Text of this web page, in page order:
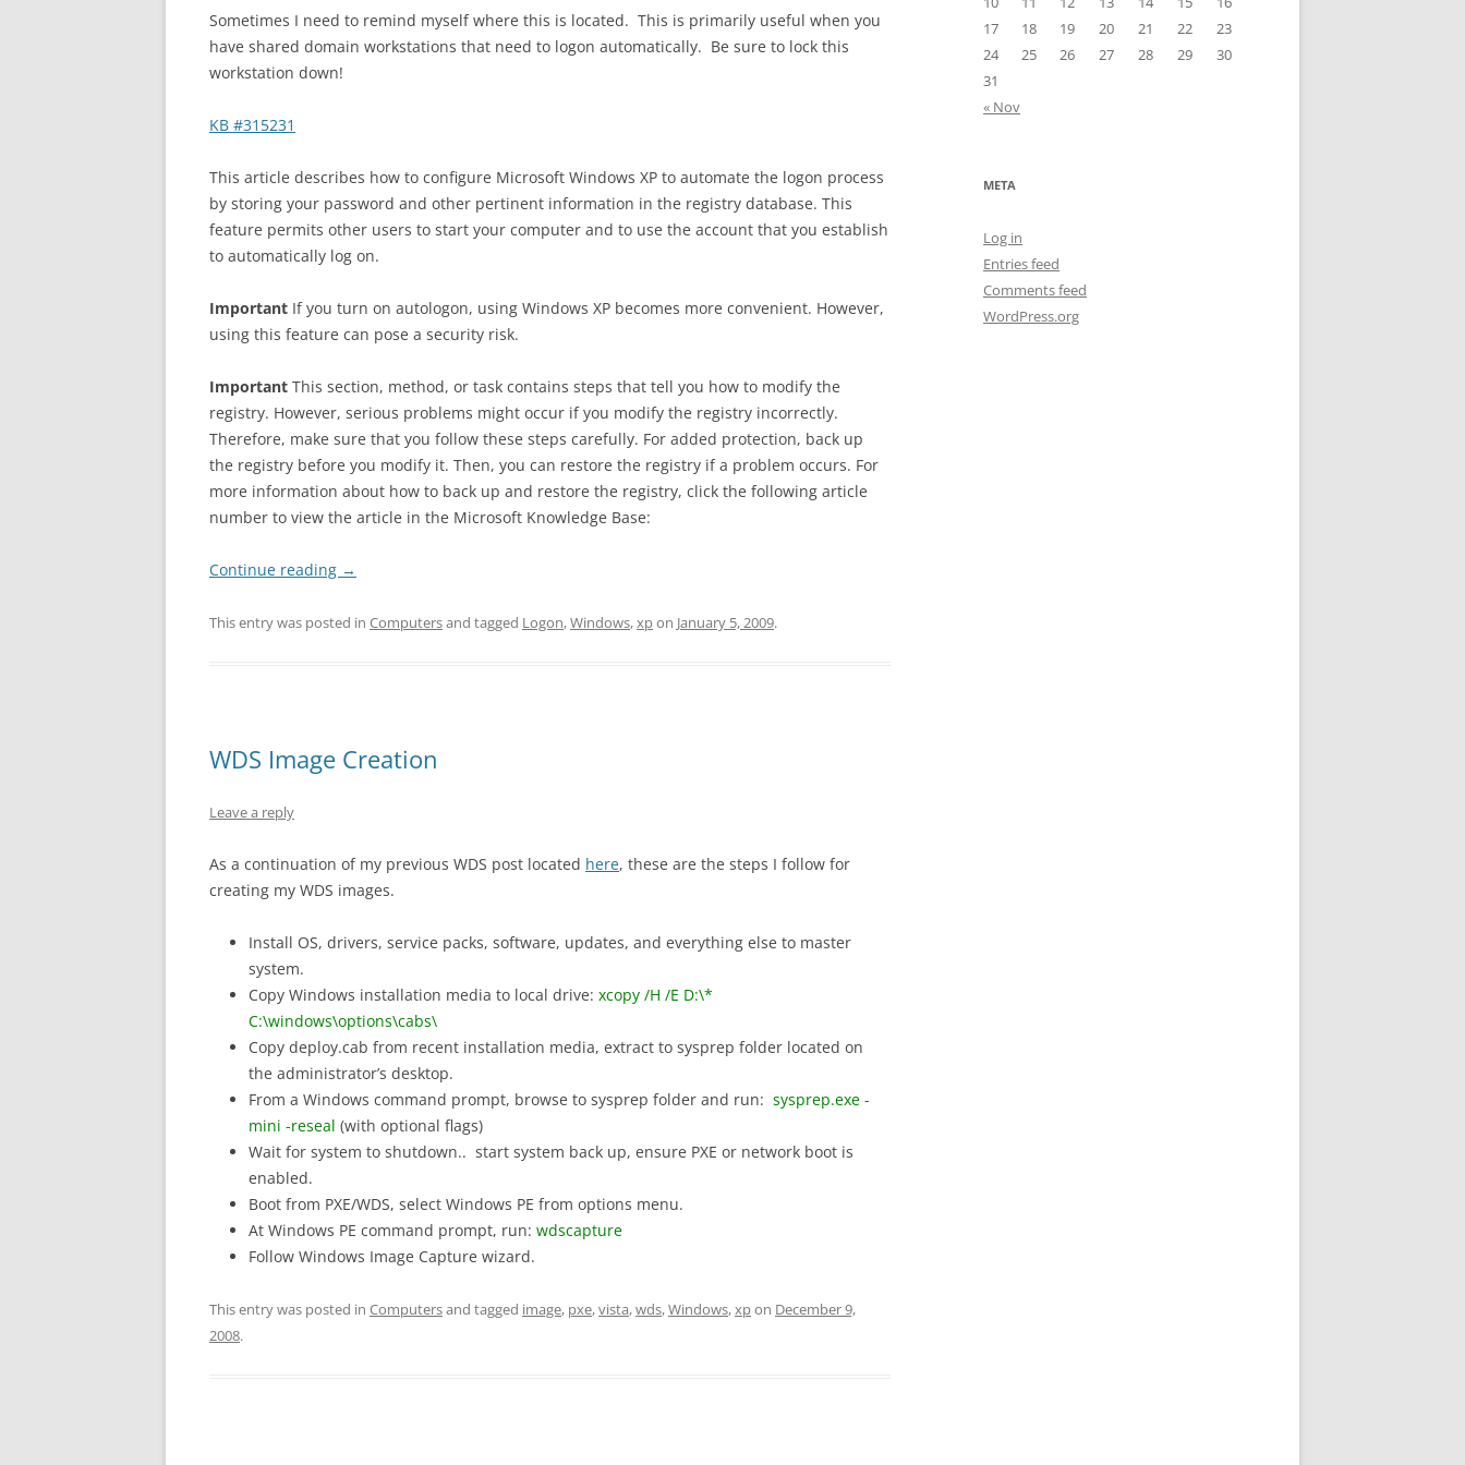
Sometimes I need to remind myself where this is located. This is primarily useful when you
have shared domain workstations that need to logon automatically. Be sure to lock this
workstation down!
KB #315231
This article describes how to configure Microsoft Windows XP to automate the logon process
by storing your password and other pertinent information in the registry database. This
feature permits other users to start your computer and to use the account that you establish
to automatically log on.
Important If you turn on autologon, using Windows XP becomes more convenient. However,
using this feature can pose a security risk.
Important This section, method, or task contains steps that tell you how to modify the
registry. However, serious problems might occur if you modify the registry incorrectly.
Therefore, make sure that you follow these steps carefully. For added protection, back up
the registry before you modify it. Then, you can restore the registry if a problem occurs. For
more information about how to back up and restore the registry, click the following article
number to view the article in the Microsoft Knowledge Base:
Continue reading →
This entry was posted in Computersand tagged Logon,Windows,xpon January 5, 2009.
WDS Image Creation
Leave a reply
As a continuation of my previous WDS post located here, these are the steps I follow for
creating my WDS images.
Install OS, drivers, service packs, software, updates, and everything else to master
system.
Copy Windows installation media to local drive: xcopy /H /E D:\*
C:\windows\options\cabs\
Copy deploy.cab from recent installation media, extract to sysprep folder located on
the administrator’s desktop.
From a Windows command prompt, browse to sysprep folder and run: sysprep.exe -
mini -reseal (with optional flags)
Wait for system to shutdown.. start system back up, ensure PXE or network boot is
enabled.
Boot from PXE/WDS, select Windows PE from options menu.
At Windows PE command prompt, run: wdscapture
Follow Windows Image Capture wizard.
This entry was posted in Computersand tagged image, pxe,vista,wds,Windows,xpon December 9,
2008.
17
18 19 20 21 22
23
24
25 26 27 28 29
30
31
« Nov
META
Log in
Entries feed
Comments feed
WordPress.org